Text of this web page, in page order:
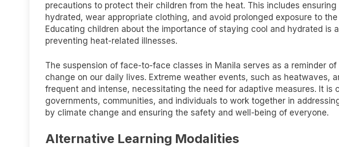
precautions to protect their children from the heat. This includes
hydrated, wear appropriate clothing, and avoid prolonged exposure to
Educating children about the importance of staying cool and hydrated is
preventing heat-related illnesses.
The suspension of face-to-face classes in Manila serves as a reminder
change on our daily lives. Extreme weather events, such as heatwaves,
frequent and intense, necessitating the need for adaptive measures. It is
governments, communities, and individuals to work together in
by climate change and ensuring the safety and well-being of everyone.
Alternative Learning Modalities